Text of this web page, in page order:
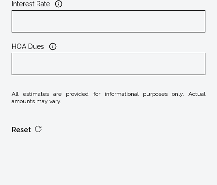
Interest Rate
HOA Dues
All estimates are provided for informational purposes only. Actual
amounts may vary.
Reset